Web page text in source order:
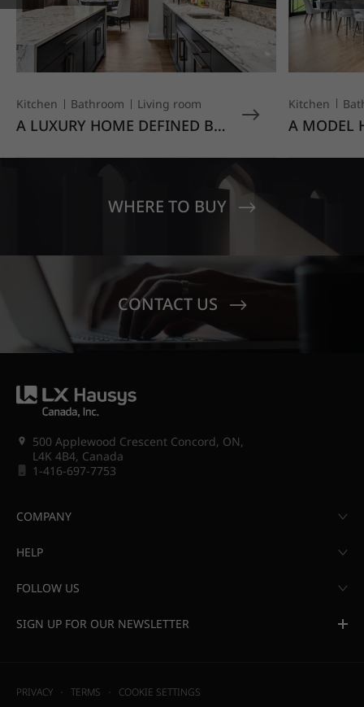
Kitchen Bathroom Living room
A LUXURY HOME DEFINED BY
CUSTOM DETAIL
Kitchen
A MODEL
HAUSYS'
WHERE TO BUY
CONTACT US
500 Applewood Crescent Concord, ON,
L4K 4B4, Canada
1-416-697-7753
COMPANY
HELP
FOLLOW US
SIGN UP FOR OUR NEWSLETTER
PRIVACY TERMS COOKIE SETTINGS